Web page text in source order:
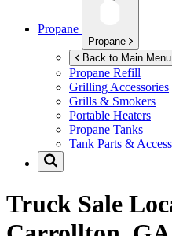
Propane
Propane
Back to Main Menu
Propane Refill
Grilling Accessories
Grills & Smokers
Portable Heaters
Propane Tanks
Tank Parts &
Truck Sale